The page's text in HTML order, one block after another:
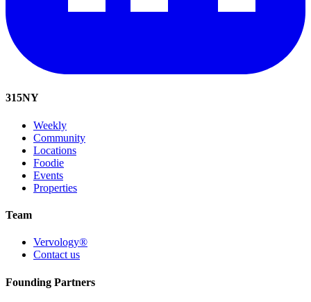
315NY
Weekly
Community
Locations
Foodie
Events
Properties
Team
Vervology®
Contact us
Founding Partners